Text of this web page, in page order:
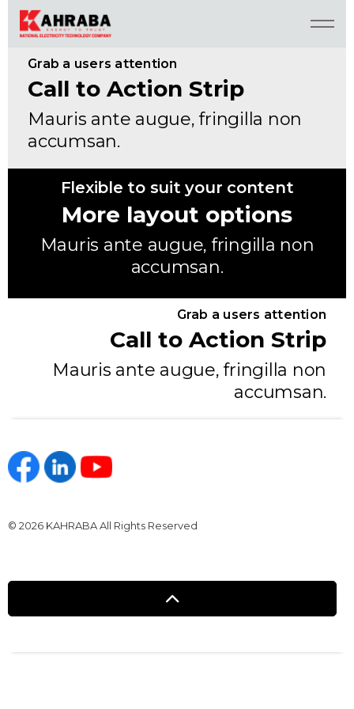
Grab a users attention
Call to Action Strip
Mauris ante augue, fringilla non
accumsan.
Flexible to suit your content
More layout options
Mauris ante augue, fringilla non
accumsan.
Grab a users attention
Call to Action Strip
Mauris ante augue, fringilla non
accumsan.
© 2026 KAHRABA All Rights Reserved